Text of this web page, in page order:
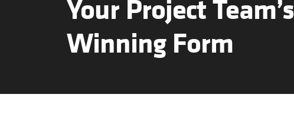
Your Project Team’s
Winning Form